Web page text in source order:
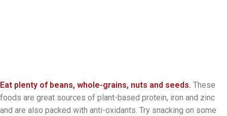
Eat plenty of beans, whole-grains, nuts and seeds. These
foods are great sources of plant-based protein, iron and zinc
and are also packed with anti-oxidants. Try snacking on some